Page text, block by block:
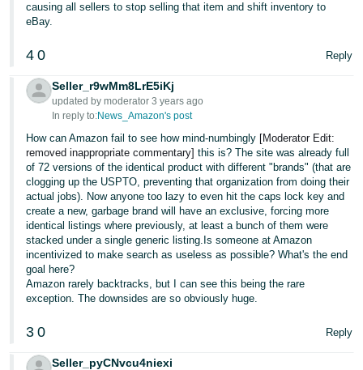
causing all sellers to stop selling that item and shift inventory to
eBay.
4 0 Reply
Seller_r9wMm8LrE5iKj
updated by moderator 3 years ago
In reply to:News_Amazon's post
How can Amazon fail to see how mind-numbingly [Moderator Edit:
removed inappropriate commentary] this is? The site was already full
of 72 versions of the identical product with different "brands" (that are
clogging up the USPTO, preventing that organization from doing their
actual jobs). Now anyone too lazy to even hit the caps lock key and
create a new, garbage brand will have an exclusive, forcing more
identical listings where previously, at least a bunch of them were
stacked under a single generic listing.Is someone at Amazon
incentivized to make search as useless as possible? What's the end
goal here?
Amazon rarely backtracks, but I can see this being the rare
exception. The downsides are so obviously huge.
3 0 Reply
Seller_pyCNvcu4niexi